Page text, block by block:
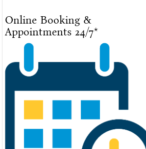
Online Booking &
Appointments 24/7*